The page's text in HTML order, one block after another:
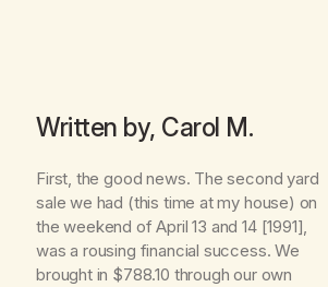
Written by, Carol M.
First, the good news. The second yard
sale we had (this time at my house) on
the weekend of April 13 and 14 [1991],
was a rousing financial success. We
brought in $788.10 through our own